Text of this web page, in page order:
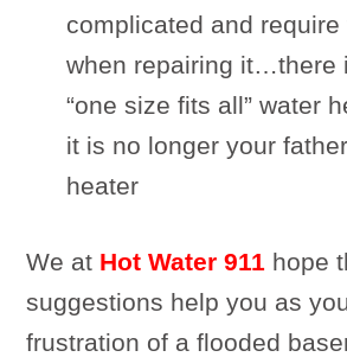
complicated and
when repairing it…there
“one size fits all” water
it is no longer your
heater
We at Hot Water 911 hope
suggestions help you as
frustration of a flooded